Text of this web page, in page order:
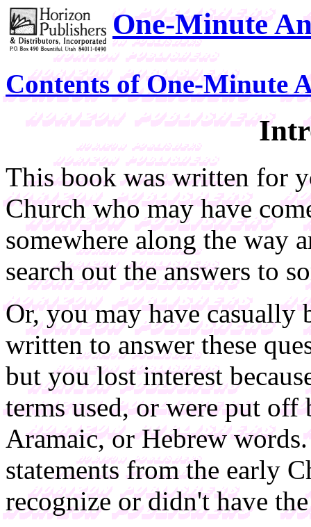
One-Minute
Contents of One-Minute
This book was written for
Church who may have
somewhere along the way
search out the answers to
Or, you may have
written to answer these
but you lost interest
terms used, or were put
Aramaic, or Hebrew
statements from the early
recognize or didn't have